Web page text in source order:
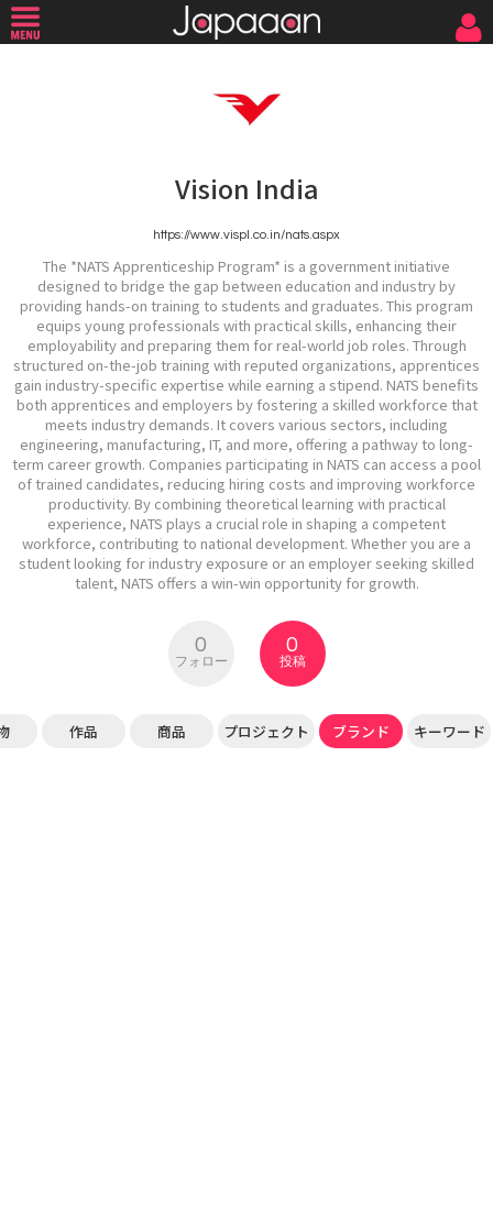
Vision India
https://www.vispl.co.in/nats.aspx
The *NATS Apprenticeship Program* is a government initiative
designed to bridge the gap between education and industry by
providing hands-on training to students and graduates. This program
equips young professionals with practical skills, enhancing their
employability and preparing them for real-world job roles. Through
structured on-the-job training with reputed organizations, apprentices
gain industry-specific expertise while earning a stipend. NATS benefits
both apprentices and employers by fostering a skilled workforce that
meets industry demands. It covers various sectors, including
engineering, manufacturing, IT, and more, offering a pathway to long-
term career growth. Companies participating in NATS can access a pool
of trained candidates, reducing hiring costs and improving workforce
productivity. By combining theoretical learning with practical
experience, NATS plays a crucial role in shaping a competent
workforce, contributing to national development. Whether you are a
student looking for industry exposure or an employer seeking skilled
talent, NATS offers a win-win opportunity for growth.
0
フォロー
0
投稿
作品 商品 プロジェクト ブランド キーワード